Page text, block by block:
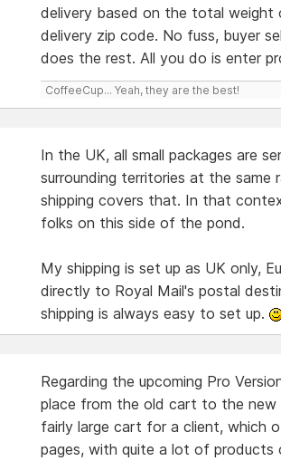
delivery based on the total weight
delivery zip code. No fuss, buyer
does the rest. All you do is enter
CoffeeCup... Yeah, they are the best!
In the UK, all small packages are
surrounding territories at the same
shipping covers that. In that
folks on this side of the pond.
My shipping is set up as UK only,
directly to Royal Mail's postal
shipping is always easy to set up.
Regarding the upcoming Pro
place from the old cart to the new
fairly large cart for a client, which
pages, with quite a lot of